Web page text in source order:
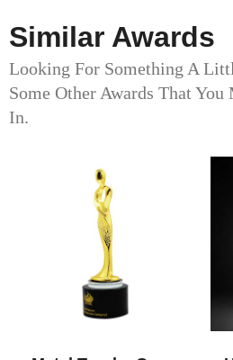
Similar Awards
Looking For Something A
Some Other Awards That
In.